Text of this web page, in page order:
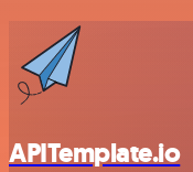
APITemplate.io